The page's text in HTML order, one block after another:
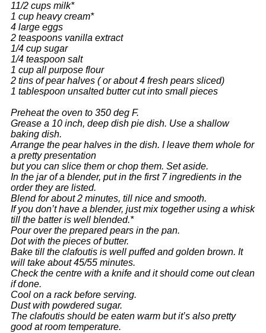
11/2 cups milk*
1 cup heavy cream*
4 large eggs
2 teaspoons vanilla extract
1/4 cup sugar
1/4 teaspoon salt
1 cup all purpose flour
2 tins of pear halves ( or about 4 fresh pears sliced)
1 tablespoon unsalted butter cut into small pieces
Preheat the oven to 350 deg F.
Grease a 10 inch, deep dish pie dish. Use a shallow
baking dish.
Arrange the pear halves in the dish. I leave them whole for
a pretty presentation
but you can slice them or chop them. Set aside.
In the jar of a blender, put in the first 7 ingredients in the
order they are listed.
Blend for about 2 minutes, till nice and smooth.
If you don’t have a blender, just mix together using a whisk
till the batter is well blended.*
Pour over the prepared pears in the pan.
Dot with the pieces of butter.
Bake till the clafoutis is well puffed and golden brown. It
will take about 45/55 minutes.
Check the centre with a knife and it should come out clean
if done.
Cool on a rack before serving.
Dust with powdered sugar.
The clafoutis should be eaten warm but it’s also pretty
good at room temperature.